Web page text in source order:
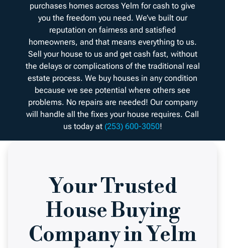
purchases homes across Yelm for cash to give
you the freedom you need. We’ve built our
reputation on fairness and satisfied
homeowners, and that means everything to us.
Sell your house to us and get cash fast, without
the delays or complications of the traditional real
estate process. We buy houses in any condition
because we see potential where others see
problems. No repairs are needed! Our company
will handle all the fixes your house requires. Call
us today at (253) 600-3050!
Your Trusted
House Buying
Company in Yelm